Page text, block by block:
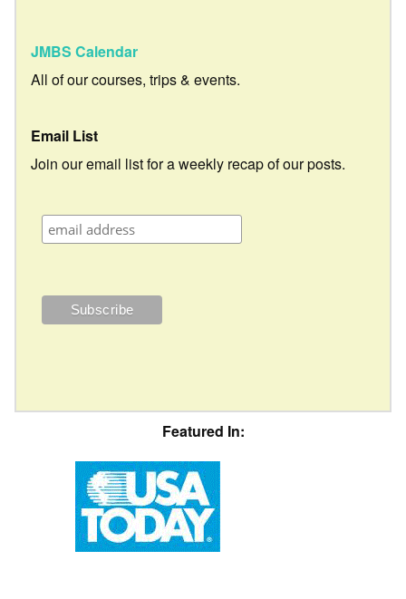
JMBS Calendar
All of our courses, trips & events.
Email List
Join our email list for a weekly recap of our posts.
Featured In: